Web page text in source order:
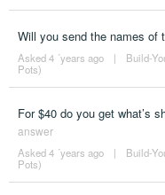
Will you send the names of
Asked 4 ´years ago |
Build-
Pots)
For $40 do you get what’s
answer
Asked 4 ´years ago |
Build-
Pots)